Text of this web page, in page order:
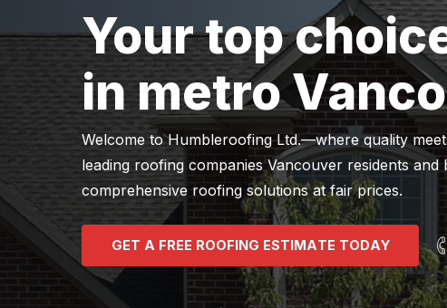
Your top
in metro
Welcome to Humbleroofing Ltd.—where quality
leading roofing companies Vancouver residents
comprehensive roofing solutions at fair prices.
GET A FREE ROOFING ESTIMATE TODAY